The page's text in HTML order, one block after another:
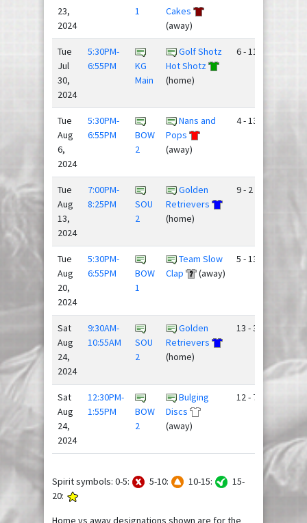
23,
2024
1
Cakes
(away)
Tue
Jul
30,
2024
5:30PM-
6:55PM
KG
Main
Golf Shotz
Hot Shotz
(home)
6 - 11
Tue
Aug
6,
2024
5:30PM-
6:55PM
BOW
2
Nans and
Pops
(away)
4 - 13
Tue
Aug
13,
2024
7:00PM-
8:25PM
SOU
2
Golden
Retrievers
(home)
9 - 2
Tue
Aug
20,
2024
5:30PM-
6:55PM
BOW
1
Team Slow
Clap
(away)
5 - 13
Sat
Aug
24,
2024
9:30AM-
10:55AM
SOU
2
Golden
Retrievers
(home)
13 - 3
Sat
Aug
24,
2024
12:30PM-
1:55PM
BOW
2
Bulging
Discs
(away)
12 - 7
Spirit symbols: 0-5: 5-10: 10-15:
15-
20:
Home vs away designations shown are for the